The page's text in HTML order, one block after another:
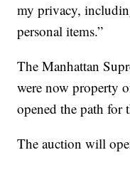
my privacy,
personal items.”
The Manhattan
were now property
opened the path for
The auction will